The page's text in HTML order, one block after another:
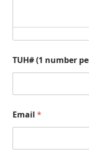
m
lTUH# (1 number
Email *